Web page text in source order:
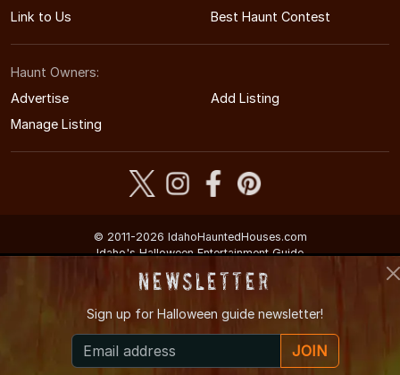
Link to Us
Best Haunt Contest
Haunt Owners:
Advertise
Add Listing
Manage Listing
© 2011-2026 IdahoHauntedHouses.com
Idaho's Halloween Entertainment Guide
Newsletter
Sign up for Halloween guide newsletter!
JOIN